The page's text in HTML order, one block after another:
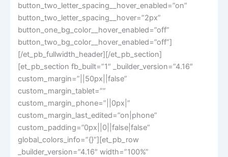
button_two_letter_spacing__hover_enabled=”on”
button_two_letter_spacing__hover=”2px”
button_one_bg_color__hover_enabled=”off”
button_two_bg_color__hover_enabled=”off”]
[/et_pb_fullwidth_header][/et_pb_section]
[et_pb_section fb_built=”1″ _builder_version=”4.16″
custom_margin=”||50px||false”
custom_margin_tablet=””
custom_margin_phone=”||0px|”
custom_margin_last_edited=”on|phone”
custom_padding=”0px||0||false|false”
global_colors_info=”{}”][et_pb_row
_builder_version=”4.16″ width=”100%”